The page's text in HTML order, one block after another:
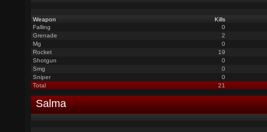
Weapon
Kills
Falling
0
Grenade
2
Mg
0
Rocket
19
Shotgun
0
Smg
0
Sniper
0
Total
21
Salma